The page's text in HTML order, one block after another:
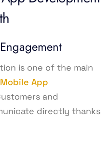
is one of the main
Mobile App
and
directly thanks